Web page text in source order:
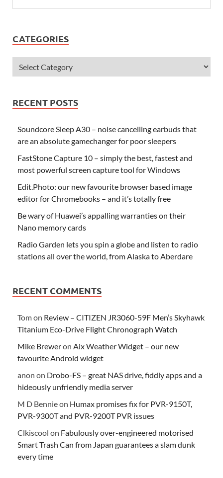
CATEGORIES
RECENT POSTS
Soundcore Sleep A30 – noise cancelling earbuds that
are an absolute gamechanger for poor sleepers
FastStone Capture 10 – simply the best, fastest and
most powerful screen capture tool for Windows
Edit.Photo: our new favourite browser based image
editor for Chromebooks – and it’s totally free
Be wary of Huawei’s appalling warranties on their
Nano memory cards
Radio Garden lets you spin a globe and listen to radio
stations all over the world, from Alaska to Aberdare
RECENT COMMENTS
Tomon Review – CITIZEN JR3060-59F Men’s Skyhawk
Titanium Eco-Drive Flight Chronograph Watch
Mike Breweron Aix Weather Widget – our new
favourite Android widget
anon on Drobo-FS – great NAS drive, fiddly apps and a
hideously unfriendly media server
M D Bennieon Humax promises fix for PVR-9150T,
PVR-9300T and PVR-9200T PVR issues
Clkiscool on Fabulously over-engineered motorised
Smart Trash Can from Japan guarantees a slam dunk
every time